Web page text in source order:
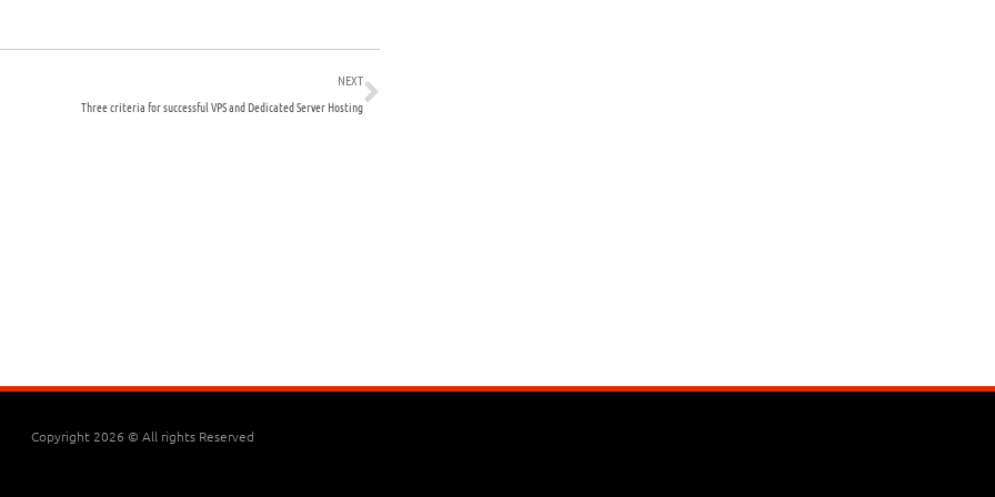
NEXT
Three criteria for successful VPS and Dedicated Server Hosting
Next
Copyright 2026 © All rights Reserved